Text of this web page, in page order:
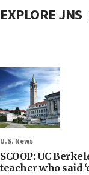
EXPLORE JNS
U.S. News
SCOOP: UC
teacher who said